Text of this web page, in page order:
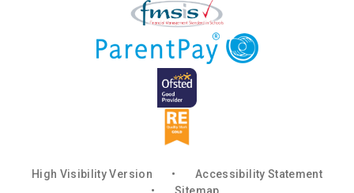
High Visibility Version •
Accessibility Statement